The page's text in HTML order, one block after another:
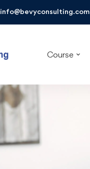
info@bevyconsulting.com
Course